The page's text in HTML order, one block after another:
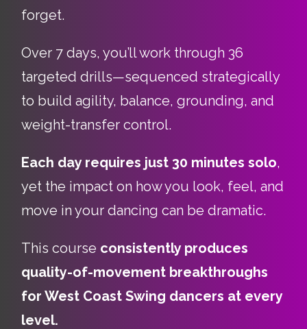
forget.
Over 7 days, you’ll work through 36
targeted drills—sequenced strategically
to build agility, balance, grounding, and
weight-transfer control.
Each day requires just 30 minutes solo,
yet the impact on how you look, feel, and
move in your dancing can be dramatic.
This course consistently produces
quality-of-movement breakthroughs
for West Coast Swing dancers at every
level.